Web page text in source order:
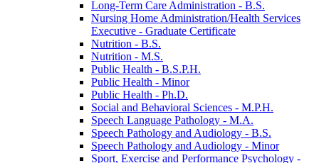
Long-​Term Care Administration -​ B.S.
Nursing Home Administration/​Health Services
Executive -​ Graduate Certificate
Nutrition -​ B.S.
Nutrition -​ M.S.
Public Health -​ B.S.P.H.
Public Health -​ Minor
Public Health -​ Ph.D.
Social and Behavioral Sciences -​ M.P.H.
Speech Language Pathology -​ M.A.
Speech Pathology and Audiology -​ B.S.
Speech Pathology and Audiology -​ Minor
Sport, Exercise and Performance Psychology -​